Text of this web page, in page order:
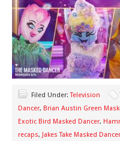
Filed Under:Television
Dancer, Brian Austin Green
Exotic Bird Masked Dancer,
recaps, Jakes Take Masked